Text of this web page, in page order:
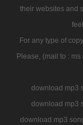
their websites and
For any type of
Please, (mail to :
download mp3
download mp3
download mp3